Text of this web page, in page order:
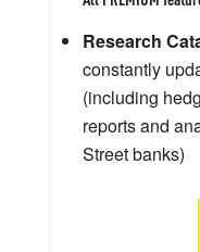
Research
constantly
(including
reports and
Street banks)